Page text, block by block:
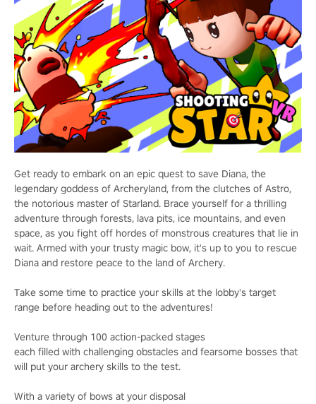
Get ready to embark on an epic quest to save Diana, the
legendary goddess of Archeryland, from the clutches of Astro,
the notorious master of Starland. Brace yourself for a thrilling
adventure through forests, lava pits, ice mountains, and even
space, as you fight off hordes of monstrous creatures that lie in
wait. Armed with your trusty magic bow, it's up to you to rescue
Diana and restore peace to the land of Archery.
Take some time to practice your skills at the lobby's target
range before heading out to the adventures!
Venture through 100 action-packed stages
each filled with challenging obstacles and fearsome bosses that
will put your archery skills to the test.
With a variety of bows at your disposal